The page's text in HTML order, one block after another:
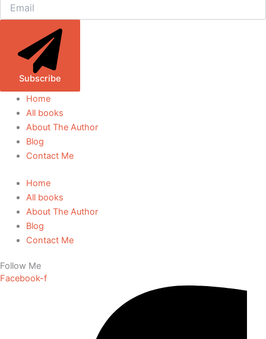
Subscribe
Home
All books
About The Author
Blog
Contact Me
Home
All books
About The Author
Blog
Contact Me
Follow Me
Facebook-f